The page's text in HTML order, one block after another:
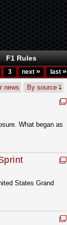
F1 Rules
3 next » last »
news By source
What began as
States Grand